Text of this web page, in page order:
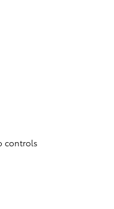
controls